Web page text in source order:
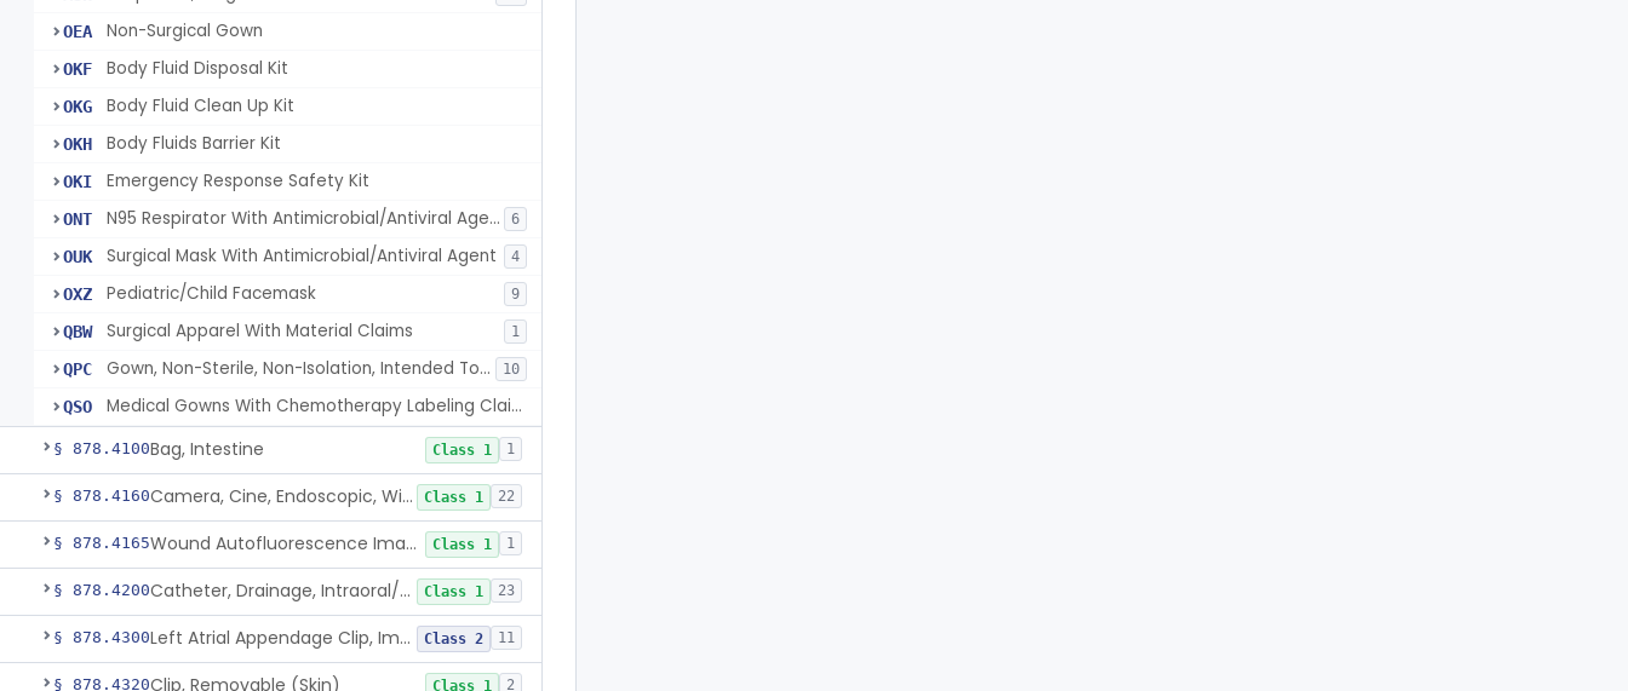
OEA Non-Surgical Gown
OKF Body Fluid Disposal Kit
OKG Body Fluid Clean Up Kit
OKH Body Fluids Barrier Kit
OKI Emergency Response Safety Kit
ONT N95 Respirator With Antimicrobial/Antiviral Agent 6
OUK Surgical Mask With Antimicrobial/Antiviral Agent 4
OXZ Pediatric/Child Facemask 9
QBW Surgical Apparel With Material Claims 1
QPC Gown, Non-Sterile, Non-Isolation, Intended To Provide Moderate Or High Barrier Protection 10
QSO Medical Gowns With Chemotherapy Labeling Claims - Tested For Use With Chemotherapy Drugs
§ 878.4100Bag, Intestine Class 1 1
§ 878.4160 Camera, Cine, Endoscopic, With Audio Class 1 22
§ 878.4165 Wound Autofluorescence Imaging Device Class 1 1
§ 878.4200 Catheter, Drainage, Intraoral/Extraoral Class 1 23
§ 878.4300 Left Atrial Appendage Clip, Implantable Class 2 11
§ 878.4320Clip, Removable (Skin) Class 1 2